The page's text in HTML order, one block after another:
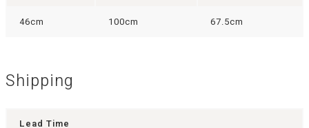
46cm 100cm 67.5cm
Shipping
Lead Time